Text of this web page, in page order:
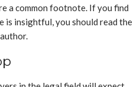
a common footnote. If you find
is insightful, you should read the